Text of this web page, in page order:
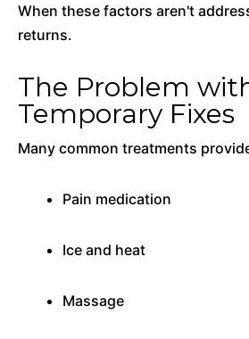
When these factors aren't
returns.
The Problem
Temporary Fixes
Many common treatments
Pain medication
Ice and heat
Massage